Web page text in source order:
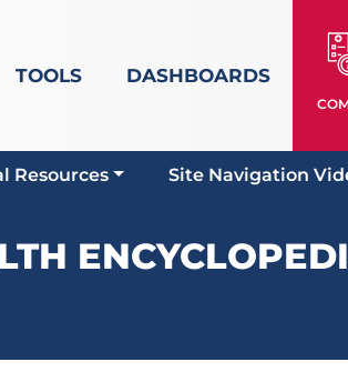
TOOLS DASHBOARDS
Resources Site Navigation